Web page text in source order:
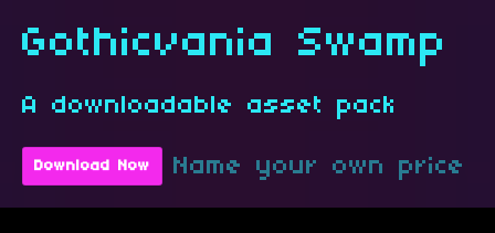
Gothicvania Swamp
A downloadable asset pack
Download Now Name your own price